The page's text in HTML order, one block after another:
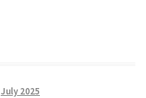
July 2025